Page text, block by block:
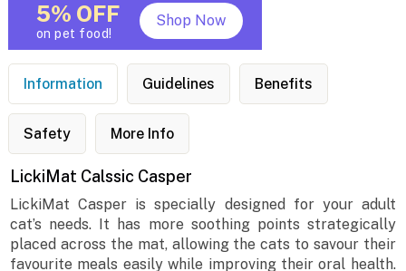
5% OFF
on pet food!
Shop Now
Information Guidelines Benefits
Safety More Info
LickiMat Calssic Casper
LickiMat Casper is specially designed for your adult
cat’s needs. It has more soothing points strategically
placed across the mat, allowing the cats to savour their
favourite meals easily while improving their oral health.